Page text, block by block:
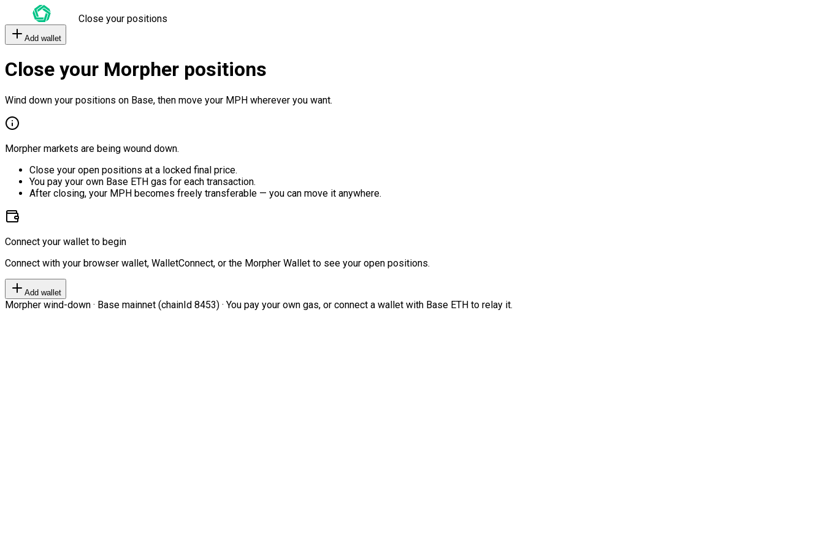
Close your positions
Add wallet
Close your Morpher positions
Wind down your positions on Base, then move your MPH wherever you want.
Morpher markets are being wound down.
Close your open positions at a locked final price.
You pay your own Base ETH gas for each transaction.
After closing, your MPH becomes freely transferable — you can move it anywhere.
Connect your wallet to begin
Connect with your browser wallet, WalletConnect, or the Morpher Wallet to see your open positions.
Add wallet
Morpher wind-down · Base mainnet (chainId 8453) · You pay your own gas, or connect a wallet with Base ETH to relay it.